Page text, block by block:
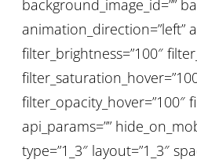
background_image_id=””
animation_direction=”left”
filter_brightness=”100″
filter_opacity_hover=”100″
api_params=””
type=”1_3″ layout=”1_3″